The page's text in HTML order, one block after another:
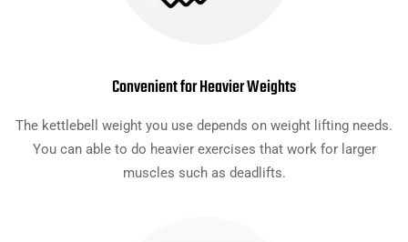
Convenient for Heavier Weights
The kettlebell weight you use depends on weight lifting needs.
You can able to do heavier exercises that work for larger
muscles such as deadlifts.